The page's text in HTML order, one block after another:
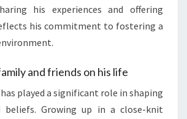
his experiences and offering
his commitment to fostering a
and friends on his life
has played a significant role in shaping
beliefs. Growing up in a close-knit